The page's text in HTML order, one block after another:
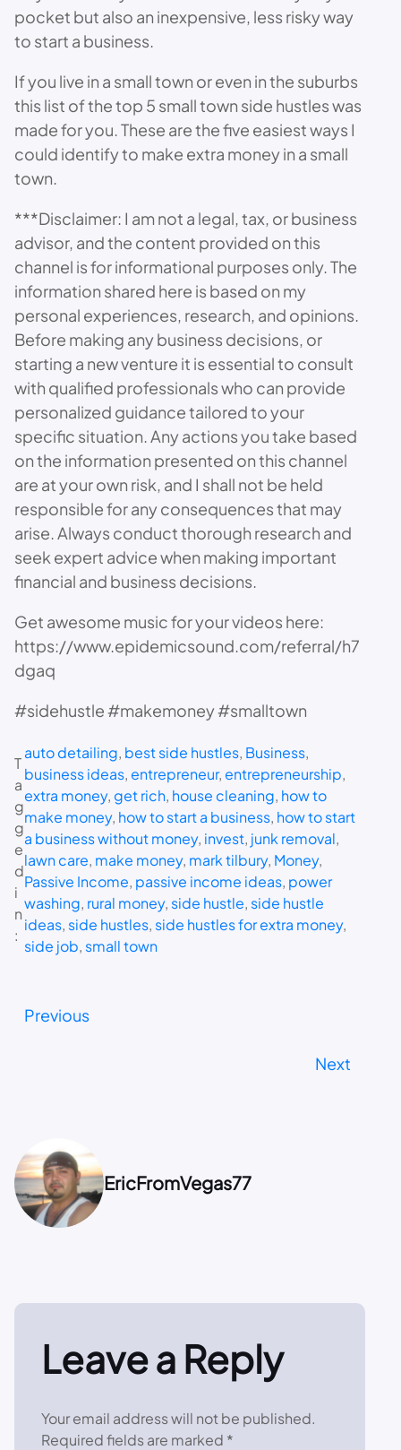
pocket but also an inexpensive, less risky way
to start a business.
If you live in a small town or even in the suburbs
this list of the top 5 small town side hustles was
made for you. These are the five easiest ways I
could identify to make extra money in a small
town.
***Disclaimer: I am not a legal, tax, or business
advisor, and the content provided on this
channel is for informational purposes only. The
information shared here is based on my
personal experiences, research, and opinions.
Before making any business decisions, or
starting a new venture it is essential to consult
with qualified professionals who can provide
personalized guidance tailored to your
specific situation. Any actions you take based
on the information presented on this channel
are at your own risk, and I shall not be held
responsible for any consequences that may
arise. Always conduct thorough research and
seek expert advice when making important
financial and business decisions.
Get awesome music for your videos here:
https://www.epidemicsound.com/referral/h7
dgaq
#sidehustle #makemoney #smalltown
T
a
g
g
e
d
i
n
:
auto detailing, best side hustles, Business
business ideas, entrepreneur, entrepreneurship
extra money, get rich, house cleaning, how to
make money, how to start a business, how to start
a business without money, invest, junk removal
lawn care, make money, mark tilbury, Money
Passive Income, passive income ideas, power
washing, rural money, side hustle, side hustle
ideas, side hustles, side hustles for extra money
side job, small town
Previous
Next
EricFromVegas77
Leave a Reply
Your email address will not be published.
Required fields are marked *